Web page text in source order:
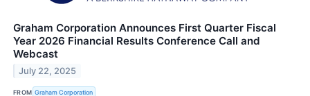
Graham Corporation Announces First Quarter Fiscal
Year 2026 Financial Results Conference Call and
Webcast
July 22, 2025
FROM Graham Corporation